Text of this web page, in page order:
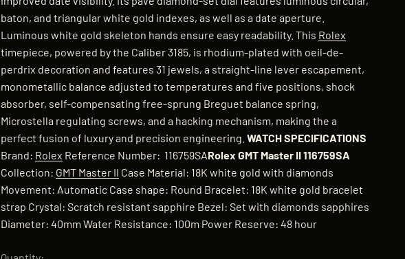
baton, and triangular white gold indexes, as well as a date aperture.
Luminous white gold skeleton hands ensure easy readability. This Rolex
timepiece, powered by the Caliber 3185, is rhodium-plated with oeil-de-
perdrix decoration and features 31 jewels, a straight-line lever escapement,
monometallic balance adjusted to temperatures and five positions, shock
absorber, self-compensating free-sprung Breguet balance spring,
Microstella regulating screws, and a hacking mechanism, making the a
perfect fusion of luxury and precision engineering. WATCH SPECIFICATIONS
Brand: Rolex Reference Number: 116759SARolex GMT Master II 116759SA
Collection: GMT Master II Case Material: 18K white gold with diamonds
Movement: Automatic Case shape: Round Bracelet: 18K white gold bracelet
strap Crystal: Scratch resistant sapphire Bezel: Set with diamonds sapphires
Diameter: 40mm Water Resistance: 100m Power Reserve: 48 hour